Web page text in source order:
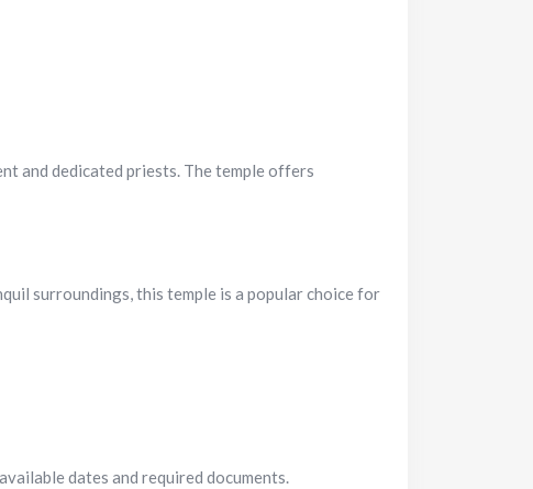
and dedicated priests. The temple offers
surroundings, this temple is a popular choice for
dates and required documents.